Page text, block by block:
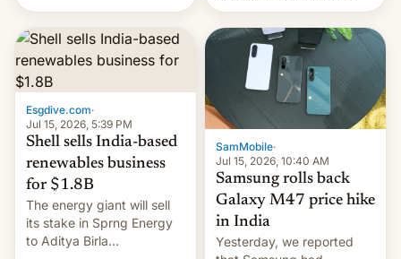
India over Russian oil
purchases.
there's hope that an official
launch is next.
Esgdive.com·
Jul 15, 2026, 5:39 PM
Shell sells India-based
renewables business
for $1.8B
The energy giant will sell
its stake in Sprng Energy
to Aditya Birla
SamMobile·
Jul 15, 2026, 10:40 AM
Samsung rolls back
Galaxy M47 price hike
in India
Yesterday, we reported